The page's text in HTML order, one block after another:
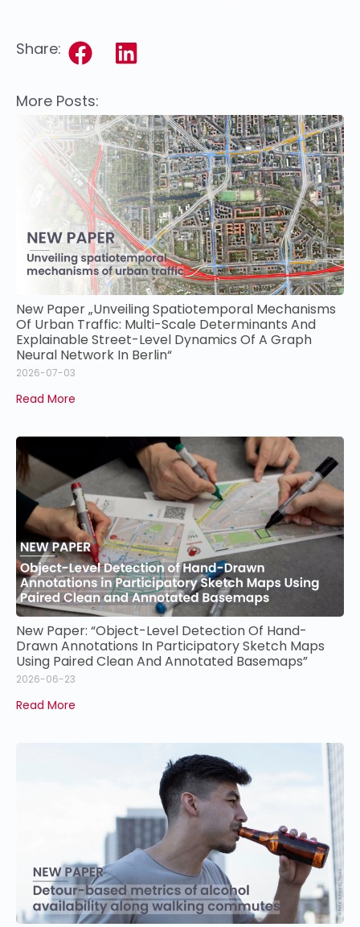
Share:
More Posts:
New Paper „Unveiling Spatiotemporal Mechanisms
Of Urban Traffic: Multi-Scale Determinants And
Explainable Street-Level Dynamics Of A Graph
Neural Network In Berlin“
2026-07-03
Read More
New Paper: “Object-Level Detection Of Hand-
Drawn Annotations In Participatory Sketch Maps
Using Paired Clean And Annotated Basemaps”
2026-06-23
Read More